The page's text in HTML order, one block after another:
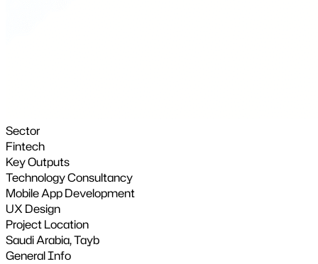
Sector
Fintech
Key Outputs
Technology Consultancy
Mobile App Development
UX Design
Project Location
Saudi Arabia, Tayb
General Info